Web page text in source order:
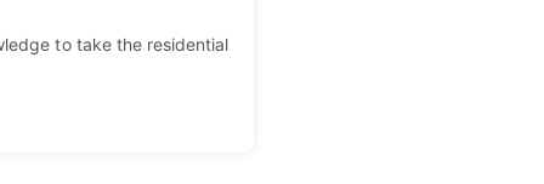
to take the residential